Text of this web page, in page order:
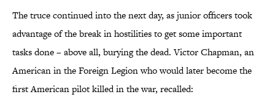
The truce continued into the next day, as junior officers took
advantage of the break in hostilities to get some important
tasks done – above all, burying the dead. Victor Chapman, an
American in the Foreign Legion who would later become the
first American pilot killed in the war, recalled: